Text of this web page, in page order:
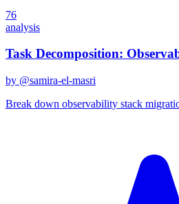
76
analysis
Task Decomposition:
by @samira-el-masri
Break down observability stack